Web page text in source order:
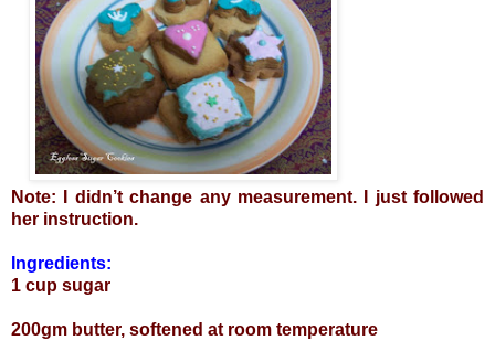
Note: I didn’t change any measurement. I just followed
her instruction.
Ingredients:
1 cup sugar
200gm butter, softened at room temperature